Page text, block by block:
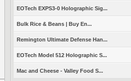
EOTech EXPS3-0 Holographic Sig...
Bulk Rice & Beans | Buy En...
Remington Ultimate Defense Han...
EOTech Model 512 Holographic S...
Mac and Cheese - Valley Food S...